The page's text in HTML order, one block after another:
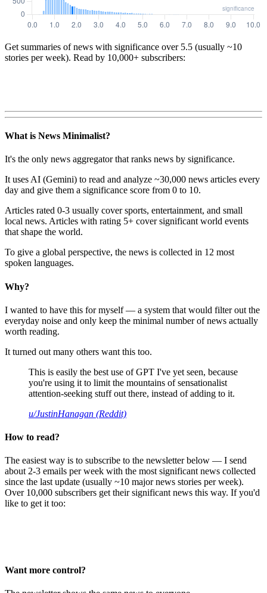
Get summaries of news with significance over 5.5 (usually ~10
stories per week). Read by 10,000+ subscribers:
What is News Minimalist?
It's the only news aggregator that ranks news by significance.
It uses AI (Gemini) to read and analyze ~30,000 news articles every
day and give them a significance score from 0 to 10.
Articles rated 0-3 usually cover sports, entertainment, and small
local news. Articles with rating 5+ cover significant world events
that shape the world.
To give a global perspective, the news is collected in 12 most
spoken languages.
Why?
I wanted to have this for myself — a system that would filter out the
everyday noise and only keep the minimal number of news actually
worth reading.
It turned out many others want this too.
This is easily the best use of GPT I've yet seen, because
you're using it to limit the mountains of sensationalist
attention-seeking stuff out there, instead of adding to it.
u/JustinHanagan (Reddit)
How to read?
The easiest way is to subscribe to the newsletter below — I send
about 2-3 emails per week with the most significant news collected
since the last update (usually ~10 major news stories per week).
Over 10,000 subscribers get their significant news this way. If you'd
like to get it too:
Want more control?